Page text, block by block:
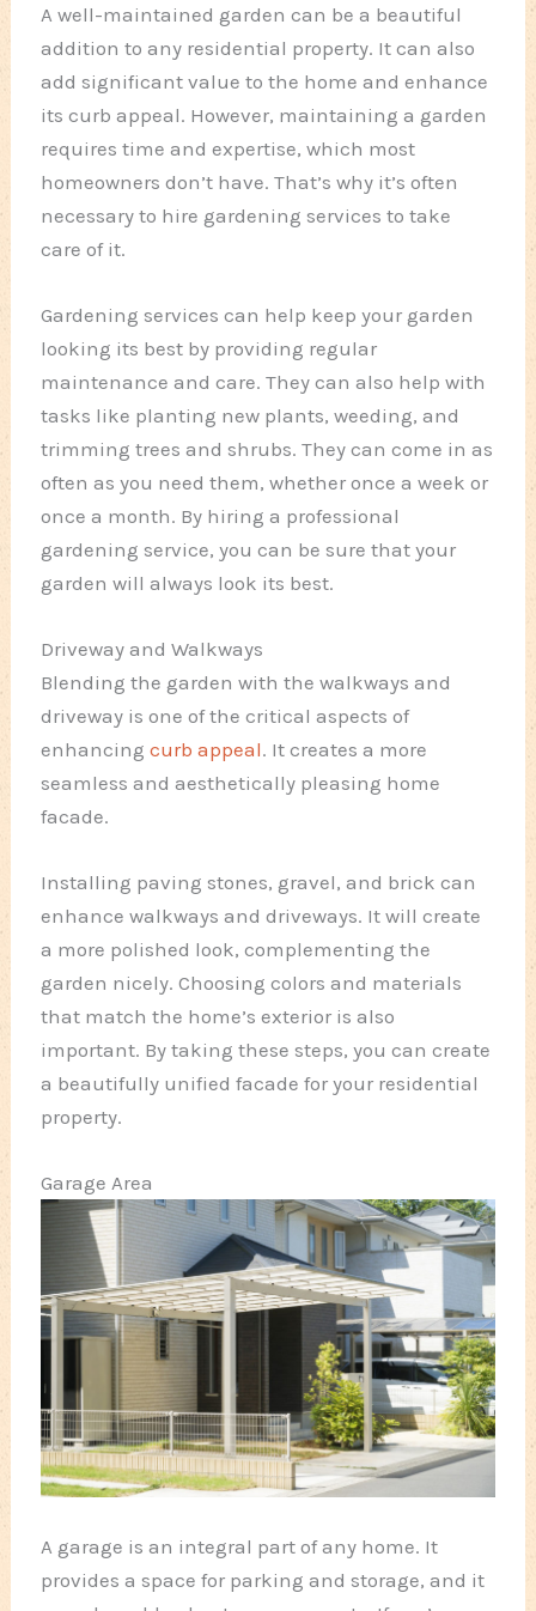
A well-maintained garden can be a beautiful
addition to any residential property. It can also
add significant value to the home and enhance
its curb appeal. However, maintaining a garden
requires time and expertise, which most
homeowners don’t have. That’s why it’s often
necessary to hire gardening services to take
care of it.
Gardening services can help keep your garden
looking its best by providing regular
maintenance and care. They can also help with
tasks like planting new plants, weeding, and
trimming trees and shrubs. They can come in as
often as you need them, whether once a week or
once a month. By hiring a professional
gardening service, you can be sure that your
garden will always look its best.
Driveway and Walkways
Blending the garden with the walkways and
driveway is one of the critical aspects of
enhancingcurb appeal. It creates a more
seamless and aesthetically pleasing home
facade.
Installing paving stones, gravel, and brick can
enhance walkways and driveways. It will create
a more polished look, complementing the
garden nicely. Choosing colors and materials
that match the home’s exterior is also
important. By taking these steps, you can create
a beautifully unified facade for your residential
property.
Garage Area
A garage is an integral part of any home. It
provides a space for parking and storage, and it